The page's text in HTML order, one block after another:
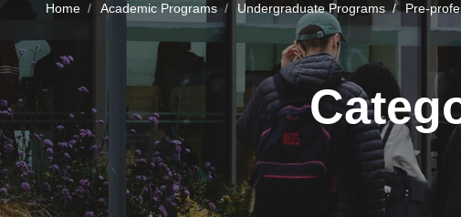
Home Academic Programs Undergraduate Programs Pre-